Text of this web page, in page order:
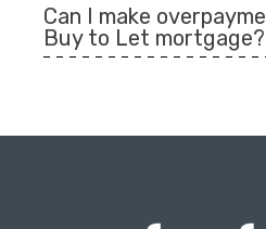
Can I make
Buy to Let mortgage?